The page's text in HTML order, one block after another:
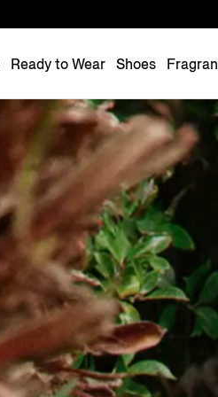
Ready to Wear Shoes